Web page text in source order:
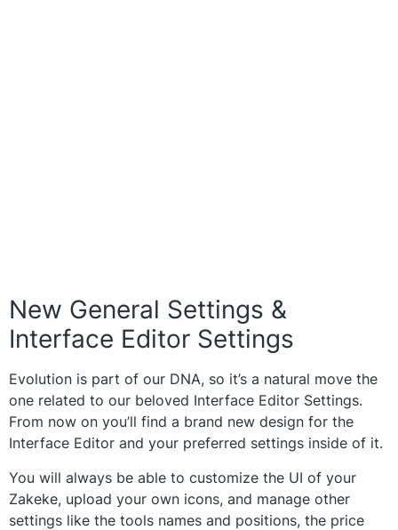
New General Settings &
Interface Editor Settings
Evolution is part of our DNA, so it’s a natural move the
one related to our beloved Interface Editor Settings.
From now on you’ll find a brand new design for the
Interface Editor and your preferred settings inside of it.
You will always be able to customize the UI of your
Zakeke, upload your own icons, and manage other
settings like the tools names and positions, the price